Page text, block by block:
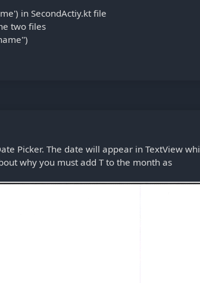
in SecondActiy.kt file
two files
Picker. The date will appear in TextView
why you must add T to the month as